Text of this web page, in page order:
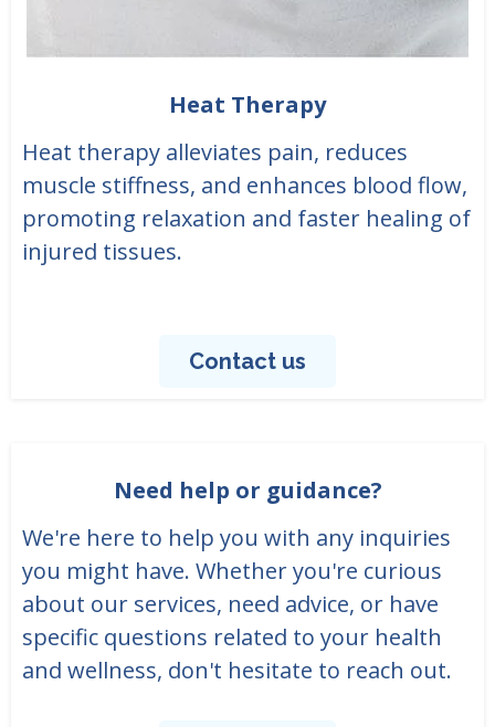
Heat Therapy
Heat therapy alleviates pain, reduces
muscle stiffness, and enhances blood flow,
promoting relaxation and faster healing of
injured tissues.
Contact us
Need help or guidance?
We're here to help you with any inquiries
you might have. Whether you're curious
about our services, need advice, or have
specific questions related to your health
and wellness, don't hesitate to reach out.